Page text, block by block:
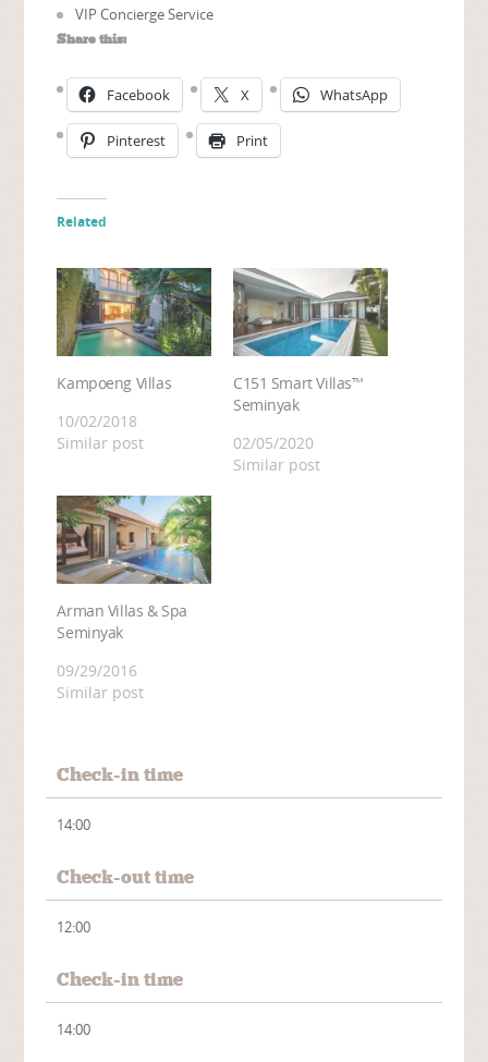
VIP Concierge Service
Share this:
Facebook X WhatsApp
Pinterest Print
Related
Kampoeng Villas
10/02/2018
Similar post
C151 Smart Villas™
Seminyak
02/05/2020
Similar post
Arman Villas & Spa
Seminyak
09/29/2016
Similar post
Check-in time
14:00
Check-out time
12:00
Check-in time
14:00